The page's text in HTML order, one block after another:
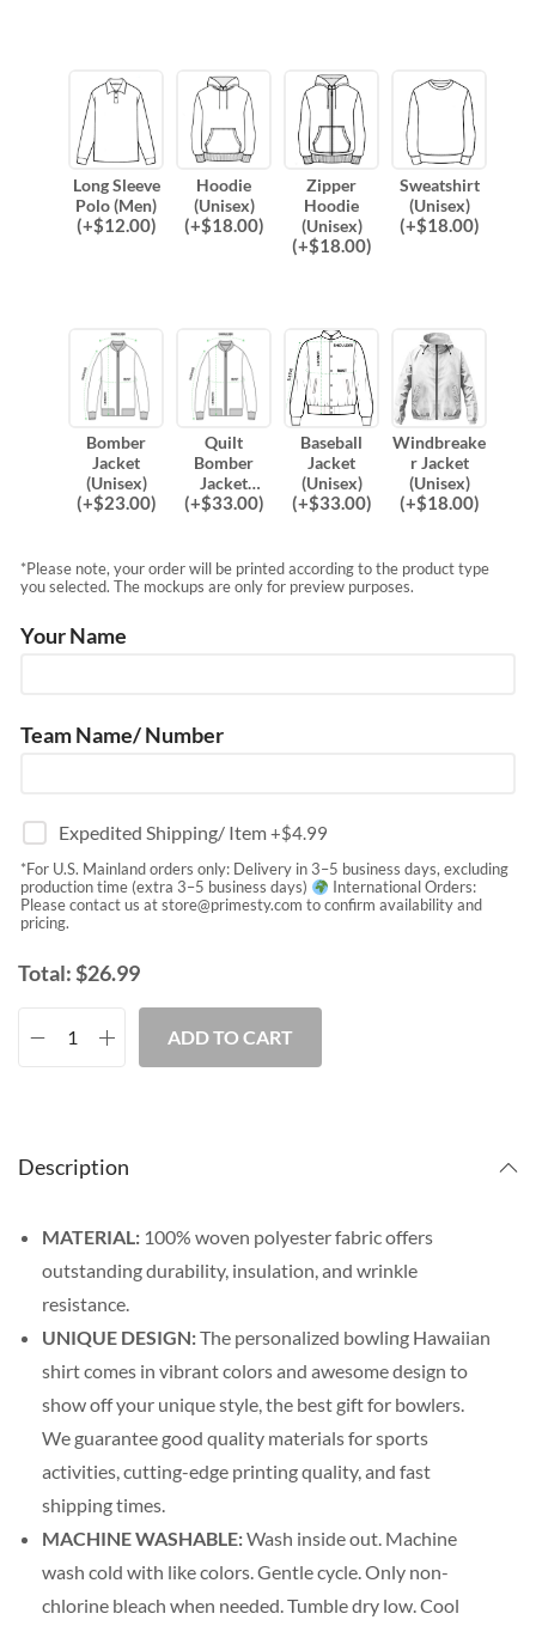
Long Sleeve
Polo (Men)
(+$12.00)
Hoodie
(Unisex)
(+$18.00)
Zipper
Hoodie
(Unisex)
(+$18.00)
Sweatshirt
(Unisex)
(+$18.00)
Bomber
Jacket
(Unisex)
(+$23.00)
Quilt
Bomber
Jacket
(Unisex)
(+$33.00)
Baseball
Jacket
(Unisex)
(+$33.00)
Windbreake
r Jacket
(Unisex)
(+$18.00)
*Please note, your order will be printed according to the product type
you selected. The mockups are only for preview purposes.
Your Name
Team Name/ Number
Expedited Shipping/ Item+$4.99
*For U.S. Mainland orders only: Delivery in 3–5 business days, excluding
production time (extra 3–5 business days)
International Orders:
Please contact us atstore@primesty.com to confirm availability and
pricing.
Total:$26.99
ADD TO CART
Description
MATERIAL: 100% woven polyester fabric offers
outstanding durability, insulation, and wrinkle
resistance.
UNIQUE DESIGN:The personalized bowling Hawaiian
shirt comes in vibrant colors and awesome design to
show off your unique style, the best gift for bowlers.
We guarantee good quality materials for sports
activities, cutting-edge printing quality, and fast
shipping times.
MACHINE WASHABLE:Wash inside out. Machine
wash cold with like colors. Gentle cycle. Only non-
chlorine bleach when needed. Tumble dry low. Cool